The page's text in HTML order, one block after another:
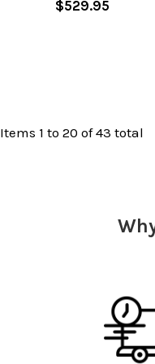
$529.95
Items 1 to 20 of 43 total